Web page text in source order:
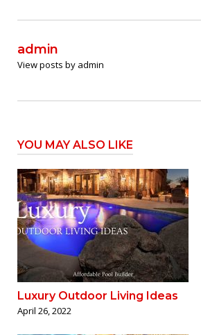
admin
View posts by admin
YOU MAY ALSO LIKE
Luxury Outdoor Living Ideas
April 26, 2022